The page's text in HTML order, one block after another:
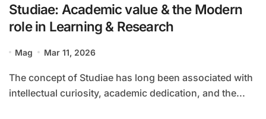
Studiae: Academic value & the Modern
role in Learning & Research
Mag Mar 11, 2026
The concept of Studiae has long been associated with
intellectual curiosity, academic dedication, and the...